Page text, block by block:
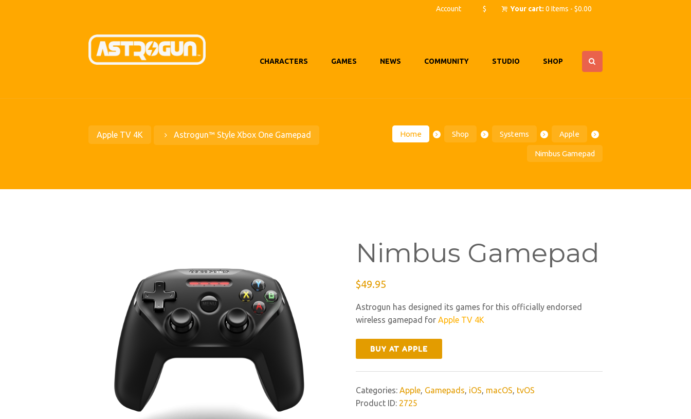
Account $ Your cart: 0 Items -$0.00
CHARACTERS GAMES NEWS COMMUNITY STUDIO SHOP
Apple TV 4K Astrogun™ Style Xbox One Gamepad Home Shop Systems Apple
Nimbus Gamepad
Nimbus Gamepad
$49.95
Astrogun has designed its games for this officially endorsed
wireless gamepad for Apple TV 4K
BUY AT APPLE
Categories: Apple, Gamepads, iOS, macOS, tvOS
Product ID: 2725